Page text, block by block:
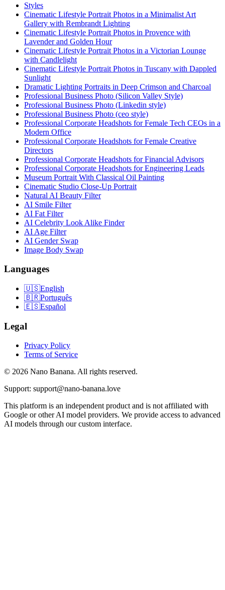
Styles
Cinematic Lifestyle Portrait Photos in a Minimalist Art
Gallery with Rembrandt Lighting
Cinematic Lifestyle Portrait Photos in Provence with
Lavender and Golden Hour
Cinematic Lifestyle Portrait Photos in a Victorian Lounge
with Candlelight
Cinematic Lifestyle Portrait Photos in Tuscany with Dappled
Sunlight
Dramatic Lighting Portraits in Deep Crimson and Charcoal
Professional Business Photo (Silicon Valley Style)
Professional Business Photo (Linkedin style)
Professional Business Photo (ceo style)
Professional Corporate Headshots for Female Tech CEOs in a
Modern Office
Professional Corporate Headshots for Female Creative
Directors
Professional Corporate Headshots for Financial Advisors
Professional Corporate Headshots for Engineering Leads
Museum Portrait With Classical Oil Painting
Cinematic Studio Close-Up Portrait
Natural AI Beauty Filter
AI Smile Filter
AI Fat Filter
AI Celebrity Look Alike Finder
AI Age Filter
AI Gender Swap
Image Body Swap
Languages
🇺🇸English
🇧🇷Português
🇪🇸Español
Legal
Privacy Policy
Terms of Service
© 2026 Nano Banana. All rights reserved.
Support: support@nano-banana.love
This platform is an independent product and is not affiliated with
Google or other AI model providers. We provide access to advanced
AI models through our custom interface.